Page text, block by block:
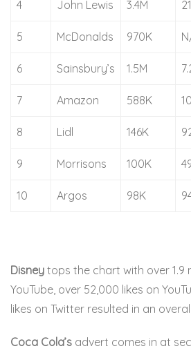
4 John Lewis 3.4M
5 McDonalds 970K
6 Sainsbury’s 1.5M
7 Amazon 588K
8 Lidl 146K
9 Morrisons 100K
10 Argos 98K
Disney tops the chart with over 1.9
YouTube, over 52,000 likes on
likes on Twitter resulted in an
Coca Cola’s advert comes in at